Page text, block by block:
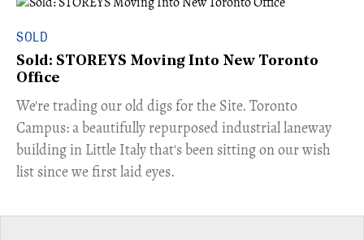
SOLD
Sold: STOREYS Moving Into New Toronto
Office
​We're trading our old digs for the Site. Toronto
Campus: a beautifully repurposed industrial laneway
building in Little Italy that's been sitting on our wish
list since we first laid eyes.